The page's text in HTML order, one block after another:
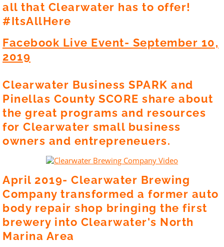
all that Clearwater has to offer!
#ItsAllHere
Facebook Live Event- September 10,
2019
Clearwater Business SPARK and
Pinellas County SCORE share about
the great programs and resources
for Clearwater small business
owners and entrepreneuers.
April 2019- Clearwater Brewing
Company transformed a former auto
body repair shop bringing the first
brewery into Clearwater's North
Marina Area